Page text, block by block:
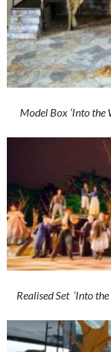
Model Box ‘Into the
Realised Set ‘Into